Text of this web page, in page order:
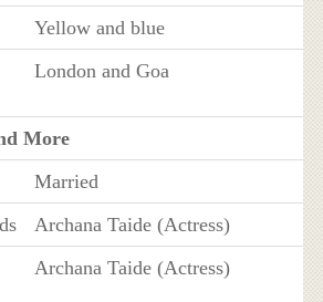
Yellow and blue
London and Goa
More
Married
Archana Taide (Actress)
Archana Taide (Actress)